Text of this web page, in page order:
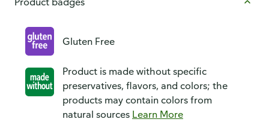
Gluten Free
Product is made without specific
preservatives, flavors, and colors; the
products may contain colors from
natural sources Learn More